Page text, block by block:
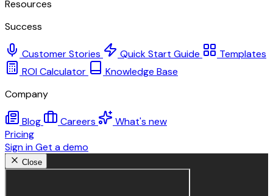
Resources
Success
Customer Stories Quick Start Guide
Templates
ROI Calculator
Knowledge Base
Company
Blog Careers
What's new
Pricing
Sign inGet a demo
Close